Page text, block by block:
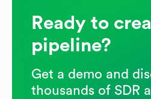
Ready to
pipeline?
Get a demo and
thousands of SDR